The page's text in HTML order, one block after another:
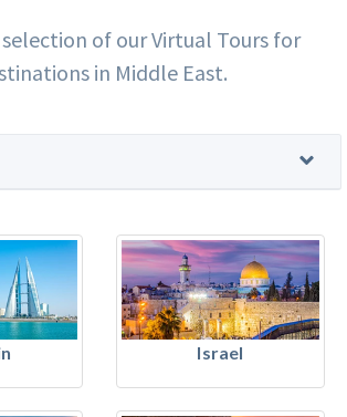
of our Virtual Tours for
in Middle East.
Israel